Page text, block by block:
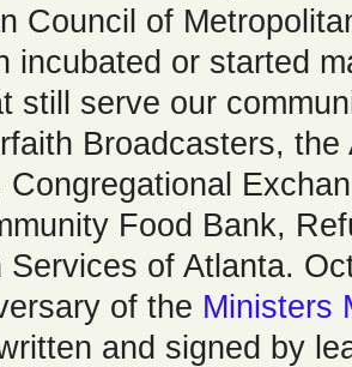
Council of
incubated or started
still serve our
Broadcasters, the
Congregational
Food Bank,
Services of Atlanta.
of the Ministers
and signed by